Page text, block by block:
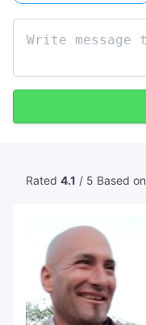
Rated 4.1 / 5 Based on